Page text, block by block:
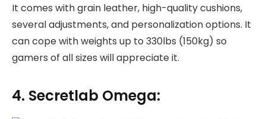
It comes with grain leather, high-quality cushions,
several adjustments, and personalization options. It
can cope with weights up to 330lbs (150kg) so
gamers of all sizes will appreciate it.
4. Secretlab Omega: